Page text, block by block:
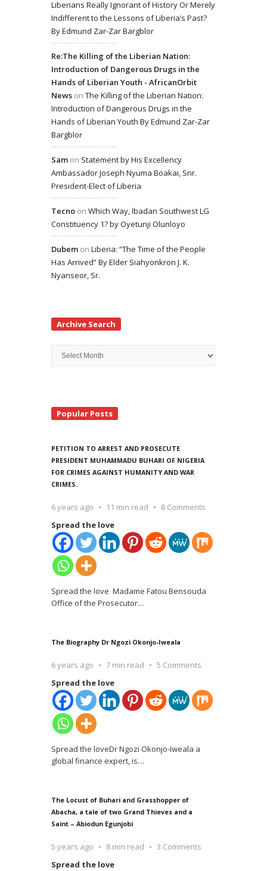
Liberians Really Ignorant of History Or Merely
Indifferent to the Lessons of Liberia’s Past?
By Edmund Zar-Zar Bargblor
Re:The Killing of the Liberian Nation:
Introduction of Dangerous Drugs in the
Hands of Liberian Youth - AfricanOrbit
News on The Killing of the Liberian Nation:
Introduction of Dangerous Drugs in the
Hands of Liberian Youth By Edmund Zar-Zar
Bargblor
Sam on Statement by His Excellency
Ambassador Joseph Nyuma Boakai, Snr.
President-Elect of Liberia
Tecno on Which Way, Ibadan Southwest LG
Constituency 1? by Oyetunji Olunloyo
Dubem on Liberia: “The Time of the People
Has Arrived” By Elder Siahyonkron J. K.
Nyanseor, Sr.
Archive Search
Archive
Search
Popular Posts
PETITION TO ARREST AND PROSECUTE
PRESIDENT MUHAMMADU BUHARI OF NIGERIA
FOR CRIMES AGAINST HUMANITY AND WAR
CRIMES.
6 years ago 11 min read
8 Comments
Spread the love
Spread the love Madame Fatou Bensouda
Office of the Prosecutor…
The Biography Dr Ngozi Okonjo-Iweala
6 years ago 7 min read
5 Comments
Spread the love
Spread the loveDr Ngozi Okonjo-Iweala a
global finance expert, is…
The Locust of Buhari and Grasshopper of
Abacha, a tale of two Grand Thieves and a
Saint – Abiodun Egunjobi
5 years ago 8 min read
3 Comments
Spread the love